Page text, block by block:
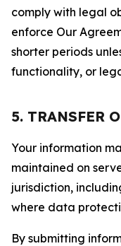
comply with legal
enforce Our
shorter periods
functionality, or
5. TRANSFER
Your information
maintained on
jurisdiction,
where data
By submitting